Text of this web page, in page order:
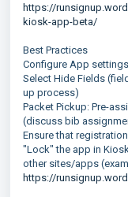
https://
kiosk-app-beta/
Best Practices
Configure App settings
Select Hide Fields
up process)
Packet Pickup: Pre-
(discuss bib
Ensure that
"Lock" the app in
other sites/apps
https://